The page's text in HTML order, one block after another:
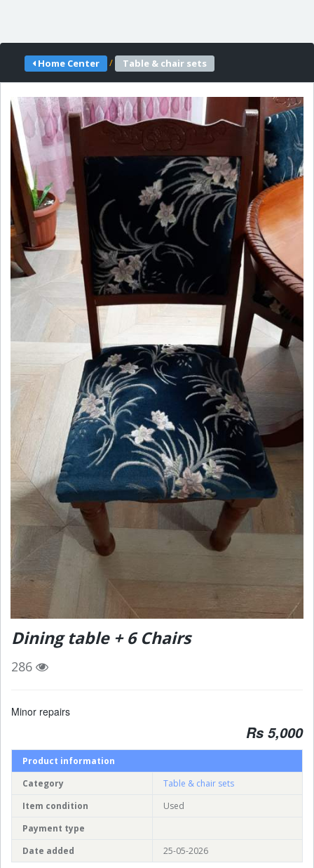
Home Center / Table & chair sets
Dining table + 6 Chairs
286
Minor repairs
Rs 5,000
Product information
Category
Table & chair sets
Item condition
Used
Payment type
Date added
25-05-2026